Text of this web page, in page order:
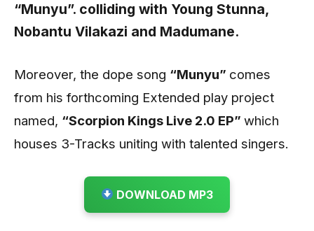
“Munyu”. colliding with Young Stunna,
Nobantu Vilakazi and Madumane.
Moreover, the dope song “Munyu” comes
from his forthcoming Extended play project
named, “Scorpion Kings Live 2.0 EP” which
houses 3-Tracks uniting with talented singers.
DOWNLOAD MP3